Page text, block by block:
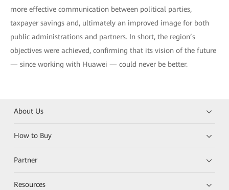
more effective communication between political parties,
taxpayer savings and, ultimately an improved image for both
public administrations and partners. In short, the region’s
objectives were achieved, confirming that its vision of the future
— since working with Huawei — could never be better.
About Us
How to Buy
Partner
Resources